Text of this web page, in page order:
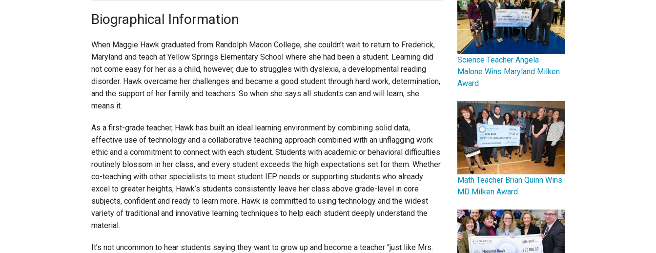
Biographical Information
When Maggie Hawk graduated from Randolph Macon College, she couldn’t wait to return to Frederick,
Maryland and teach at Yellow Springs Elementary School where she had been a student. Learning did
not come easy for her as a child, however, due to struggles with dyslexia, a developmental reading
disorder. Hawk overcame her challenges and became a good student through hard work, determination,
and the support of her family and teachers. So when she says all students can and will learn, she
means it.
As a first-grade teacher, Hawk has built an ideal learning environment by combining solid data,
effective use of technology and a collaborative teaching approach combined with an unflagging work
ethic and a commitment to connect with each student. Students with academic or behavioral difficulties
routinely blossom in her class, and every student exceeds the high expectations set for them. Whether
co-teaching with other specialists to meet student IEP needs or supporting students who already
excel to greater heights, Hawk’s students consistently leave her class above grade-level in core
subjects, confident and ready to learn more. Hawk is committed to using technology and the widest
variety of traditional and innovative learning techniques to help each student deeply understand the
material.
It’s not uncommon to hear students saying they want to grow up and become a teacher “just like Mrs.
Science Teacher Angela
Malone Wins Maryland Milken
Award
Math Teacher Brian Quinn Wins
MD Milken Award